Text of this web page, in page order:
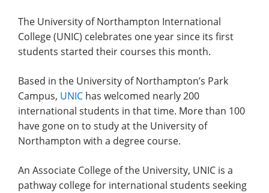
The University of Northampton International
College (UNIC) celebrates one year since its first
students started their courses this month.
Based in the University of Northampton’s Park
Campus, UNIC has welcomed nearly 200
international students in that time. More than 100
have gone on to study at the University of
Northampton with a degree course.
An Associate College of the University, UNIC is a
pathway college for international students seeking